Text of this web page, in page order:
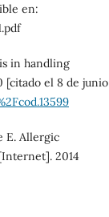
en:
in handling
[citado el 8 de junio
E. Allergic
2014